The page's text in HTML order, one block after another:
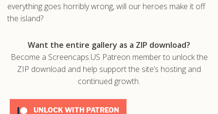
everything goes horribly wrong, will our heroes make it off
the island?
Want the entire gallery as a ZIP download?
Become a Screencaps.US Patreon member to unlock the
ZIP download and help support the site’s hosting and
continued growth.
UNLOCK WITH PATREON